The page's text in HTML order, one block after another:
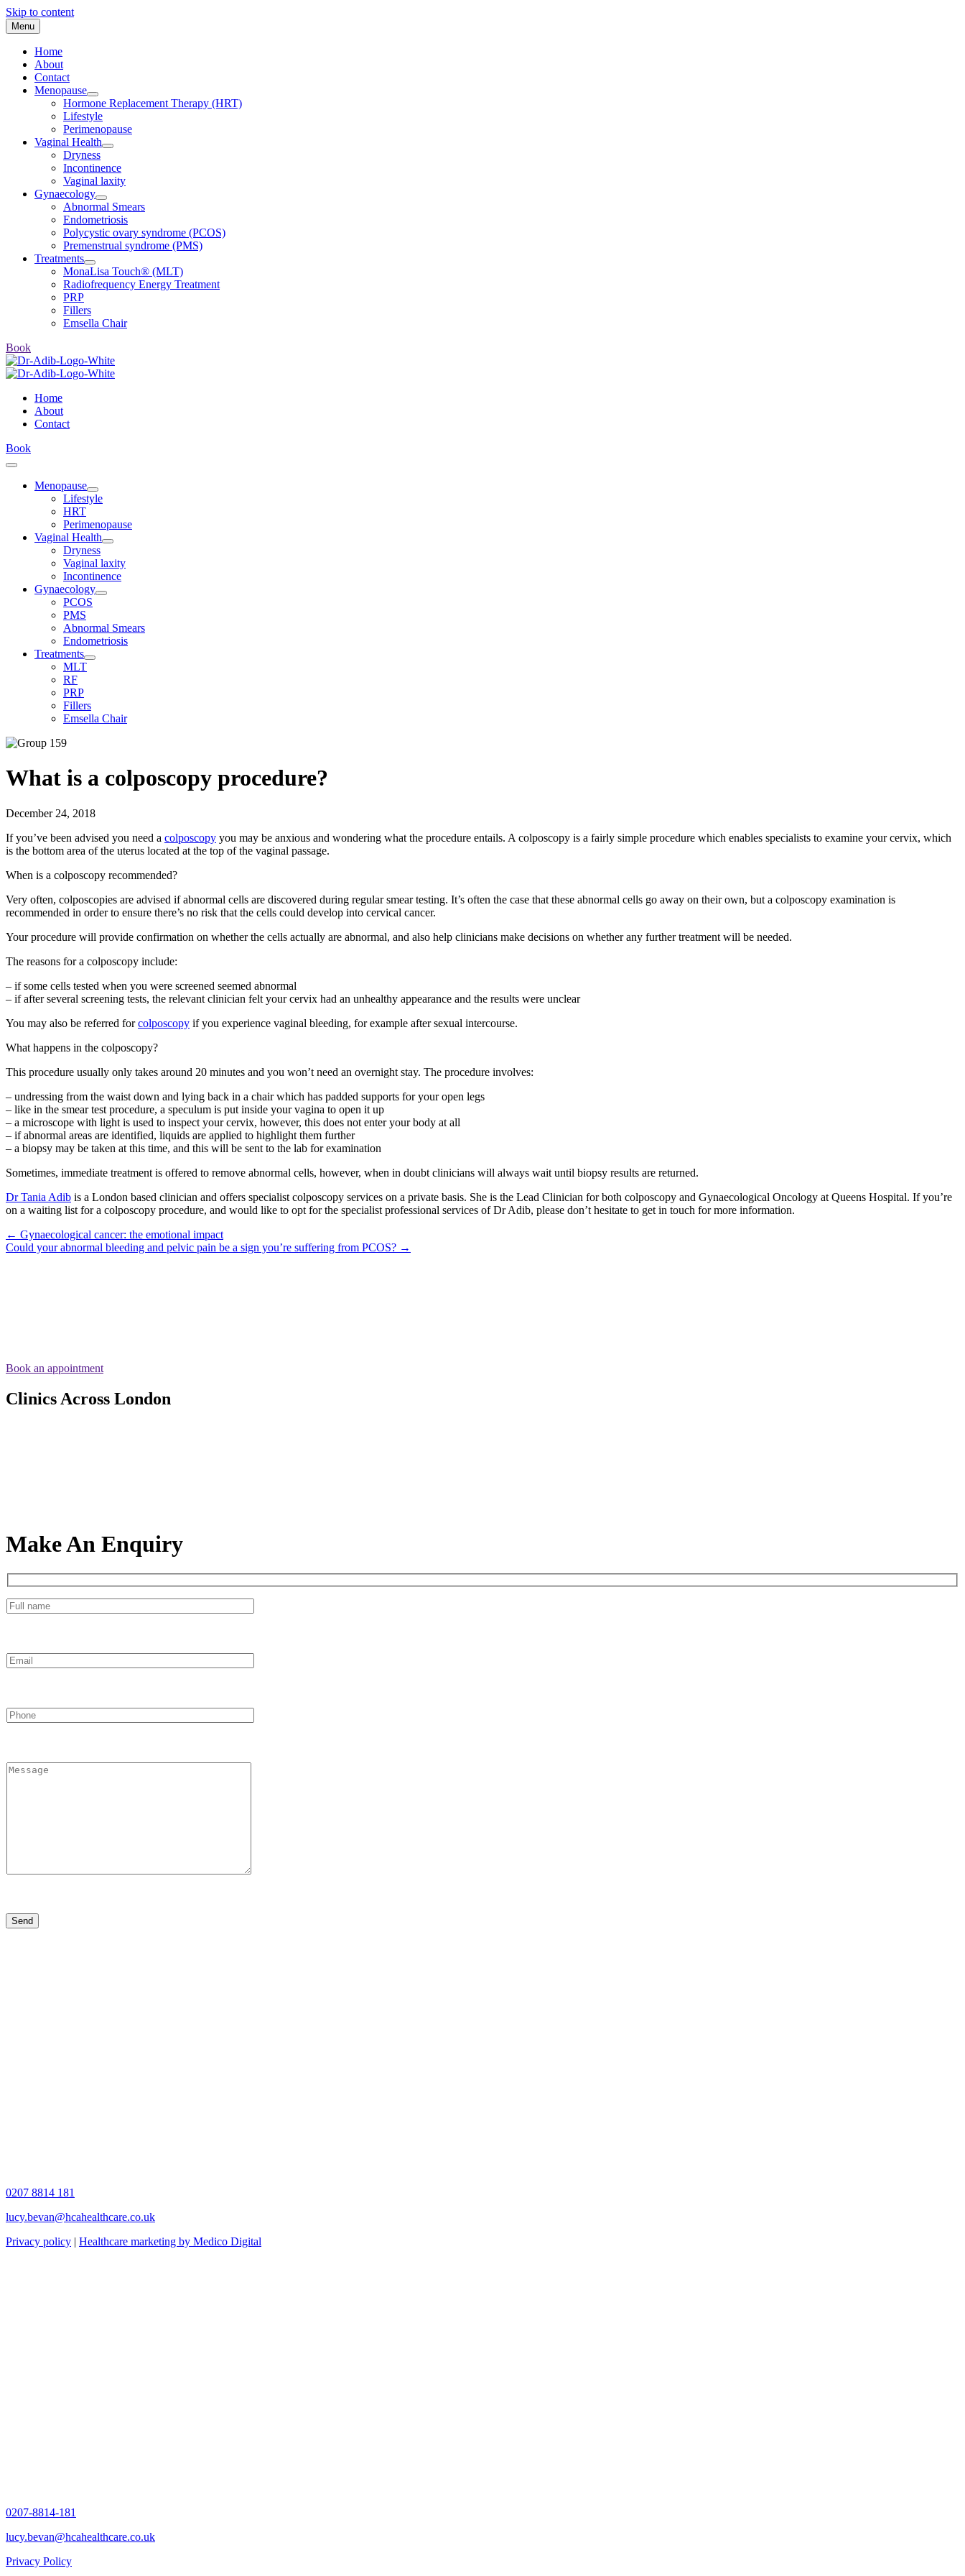
Skip to content
Menu
Home
About
Contact
Menopause
Hormone Replacement Therapy (HRT)
Lifestyle
Perimenopause
Vaginal Health
Dryness
Incontinence
Vaginal laxity
Gynaecology
Abnormal Smears
Endometriosis
Polycystic ovary syndrome (PCOS)
Premenstrual syndrome (PMS)
Treatments
MonaLisa Touch® (MLT)
Radiofrequency Energy Treatment
PRP
Fillers
Emsella Chair
Book
Home
About
Contact
Book
Menopause
Lifestyle
HRT
Perimenopause
Vaginal Health
Dryness
Vaginal laxity
Incontinence
Gynaecology
PCOS
PMS
Abnormal Smears
Endometriosis
Treatments
MLT
RF
PRP
Fillers
Emsella Chair
What is a colposcopy procedure?
December 24, 2018
If you’ve been advised you need a colposcopy you may be anxious and wondering what the procedure entails. A colposcopy is a fairly simple procedure which enables specialists to examine your cervix, which
is the bottom area of the uterus located at the top of the vaginal passage.
When is a colposcopy recommended?
Very often, colposcopies are advised if abnormal cells are discovered during regular smear testing. It’s often the case that these abnormal cells go away on their own, but a colposcopy examination is
recommended in order to ensure there’s no risk that the cells could develop into cervical cancer.
Your procedure will provide confirmation on whether the cells actually are abnormal, and also help clinicians make decisions on whether any further treatment will be needed.
The reasons for a colposcopy include:
– if some cells tested when you were screened seemed abnormal
– if after several screening tests, the relevant clinician felt your cervix had an unhealthy appearance and the results were unclear
You may also be referred forcolposcopy if you experience vaginal bleeding, for example after sexual intercourse.
What happens in the colposcopy?
This procedure usually only takes around 20 minutes and you won’t need an overnight stay. The procedure involves:
– undressing from the waist down and lying back in a chair which has padded supports for your open legs
– like in the smear test procedure, a speculum is put inside your vagina to open it up
– a microscope with light is used to inspect your cervix, however, this does not enter your body at all
– if abnormal areas are identified, liquids are applied to highlight them further
– a biopsy may be taken at this time, and this will be sent to the lab for examination
Sometimes, immediate treatment is offered to remove abnormal cells, however, when in doubt clinicians will always wait until biopsy results are returned.
Dr Tania Adib is a London based clinician and offers specialist colposcopy services on a private basis. She is the Lead Clinician for both colposcopy and Gynaecological Oncology at Queens Hospital. If you’re
on a waiting list for a colposcopy procedure, and would like to opt for the specialist professional services of Dr Adib, please don’t hesitate to get in touch for more information.
Posts
navigation
← Gynaecological cancer: the emotional impact
Could your abnormal bleeding and pelvic pain be a sign you’re suffering from PCOS? →
Book an appointment
Clinics Across London
Make An Enquiry
0207 8814 181
lucy.bevan@hcahealthcare.co.uk
Privacy policy | Healthcare marketing by Medico Digital
0207-8814-181
lucy.bevan@hcahealthcare.co.uk
Privacy Policy